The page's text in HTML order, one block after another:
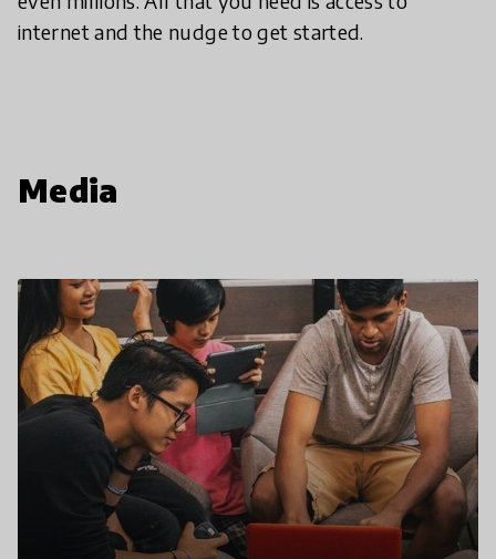
internet and the nudge to get started.
Media